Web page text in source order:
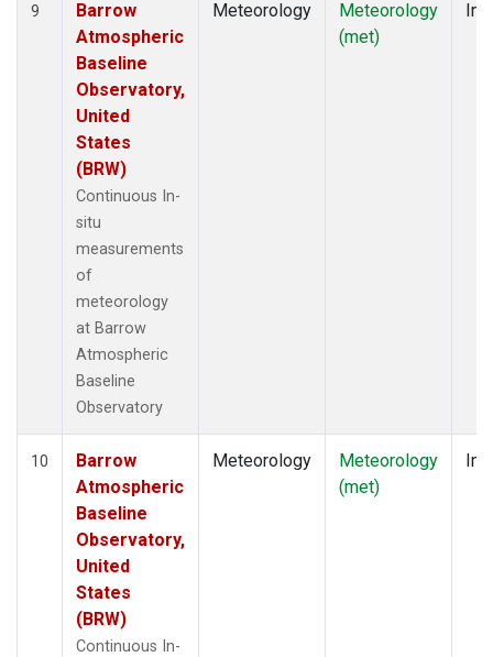
9
Barrow
Atmospheric
Baseline
Observatory,
United
States
(BRW)
Continuous In-
situ
measurements
of
meteorology
at Barrow
Atmospheric
Baseline
Observatory
Meteorology
Meteorology
(met)
10
Barrow
Atmospheric
Baseline
Observatory,
United
States
(BRW)
Continuous In-
Meteorology
Meteorology
(met)